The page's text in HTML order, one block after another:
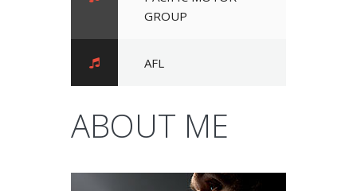
GROUP
AFL
ABOUT ME